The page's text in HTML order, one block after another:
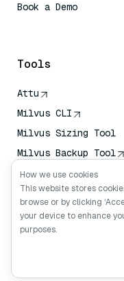
Book a Demo
Tools
Attu
Milvus CLI
Milvus Sizing Tool
Milvus Backup Tool
Vector Transport
Service (VTS)
Deep Searcher
Claude Context
How we use cookies
This website stores
browse or by clicking
your device to enhance
purposes.